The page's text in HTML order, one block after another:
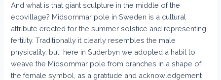
And what is that giant sculpture in the middle of the
ecovillage? Midsommar pole in Sweden is a cultural
attribute erected for the summer solstice and representing
fertility. Traditionally it clearly resembles the male
physicality, but here in Suderbyn we adopted a habit to
weave the Midsommar pole from branches in a shape of
the female symbol, as a gratitude and acknowledgement